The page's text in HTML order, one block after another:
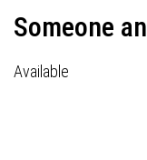
Someone
Available